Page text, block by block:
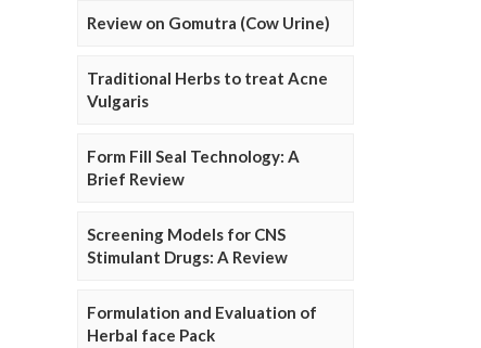
Review on Gomutra (Cow Urine)
Traditional Herbs to treat Acne
Vulgaris
Form Fill Seal Technology: A
Brief Review
Screening Models for CNS
Stimulant Drugs: A Review
Formulation and Evaluation of
Herbal face Pack